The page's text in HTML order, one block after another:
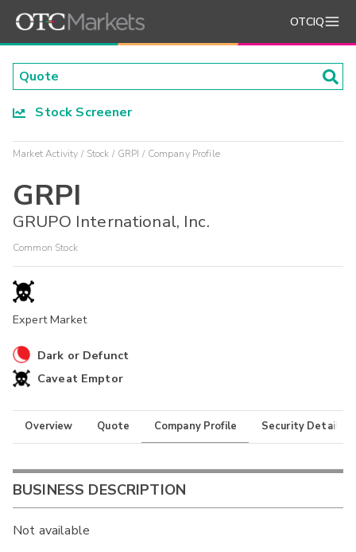
OTCIQ
Stock Screener
Market Activity Stock GRPI Company Profile
GRPI
GRUPO International, Inc.
Common Stock
Expert Market
Dark or Defunct
Caveat Emptor
Overview Quote Company Profile Security Details
BUSINESS DESCRIPTION
Not available